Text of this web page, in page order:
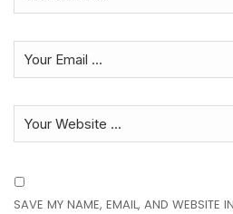
SAVE MY NAME, EMAIL, AND WEBSITE